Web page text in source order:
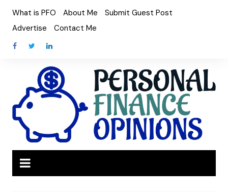
content
What is PFO About Me
Submit Guest Post
Advertise
Contact Me